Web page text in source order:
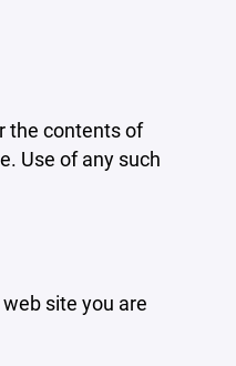
the contents of
Use of any such
site you are